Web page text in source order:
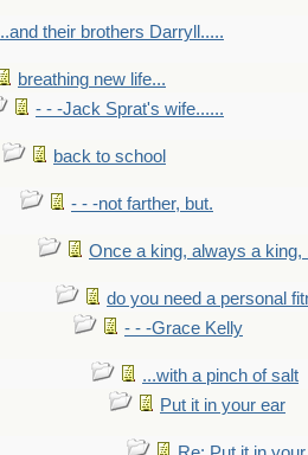
..and their brothers Darryll.....
breathing new life...
- - -Jack Sprat's wife......
back to school
- - -not farther, but.
Once a king, always a king,
do you need a personal
- - -Grace Kelly
...with a pinch of salt
Put it in your ear